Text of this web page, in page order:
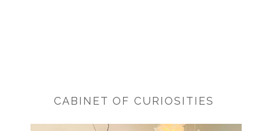
CABINET OF CURIOSITIES